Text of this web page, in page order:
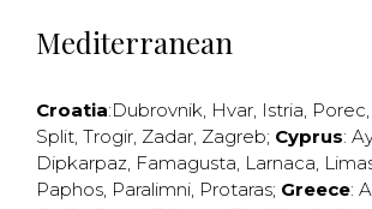
Mediterranean
Croatia:Dubrovnik, Hvar, Istria, Porec,
Split, Trogir, Zadar, Zagreb; Cyprus:
Dipkarpaz, Famagusta, Larnaca,
Paphos, Paralimni, Protaras; Greece: